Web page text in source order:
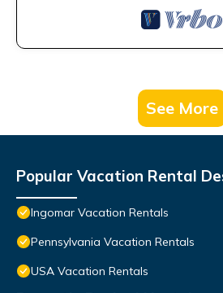
See More
Popular Vacation Rental
Ingomar Vacation Rentals
Pennsylvania Vacation Rentals
USA Vacation Rentals